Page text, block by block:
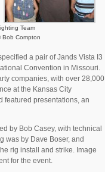
Team
Bob Compton
a pair of Jands Vista I3
Convention in Missouri.
companies, with over 28,000
at the Kansas City
featured presentations, an
by Bob Casey, with technical
was by Dave Boser, and
rig install and strike. Image
for the event.